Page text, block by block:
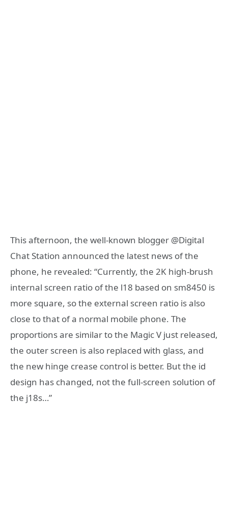
This afternoon, the well-known blogger @Digital
Chat Station announced the latest news of the
phone, he revealed: “Currently, the 2K high-brush
internal screen ratio of the l18 based on sm8450 is
more square, so the external screen ratio is also
close to that of a normal mobile phone. The
proportions are similar to the Magic V just released,
the outer screen is also replaced with glass, and
the new hinge crease control is better. But the id
design has changed, not the full-screen solution of
the j18s…”